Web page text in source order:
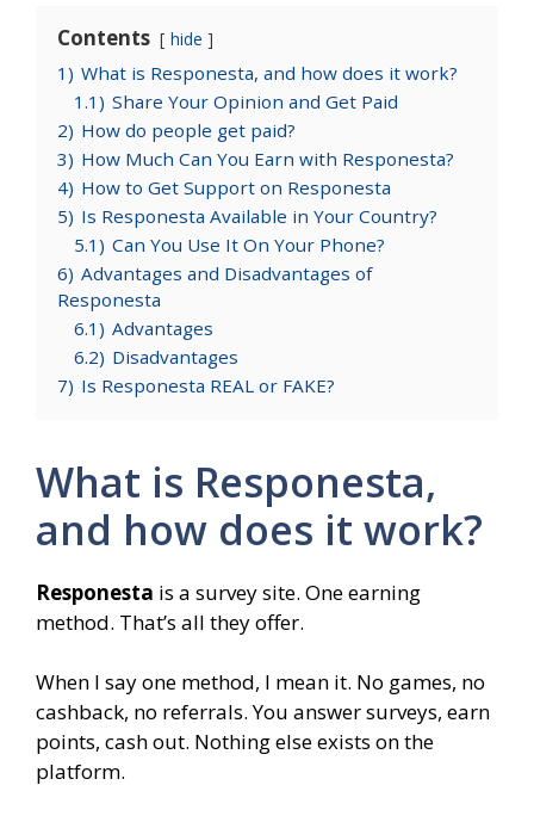
Contents hide
1) What is Responesta, and how does it work?
1.1) Share Your Opinion and Get Paid
2) How do people get paid?
3) How Much Can You Earn with Responesta?
4) How to Get Support on Responesta
5) Is Responesta Available in Your Country?
5.1) Can You Use It On Your Phone?
6) Advantages and Disadvantages of
Responesta
6.1) Advantages
6.2) Disadvantages
7) Is Responesta REAL or FAKE?
What is Responesta,
and how does it work?
Responesta is a survey site. One earning
method. That’s all they offer.
When I say one method, I mean it. No games, no
cashback, no referrals. You answer surveys, earn
points, cash out. Nothing else exists on the
platform.